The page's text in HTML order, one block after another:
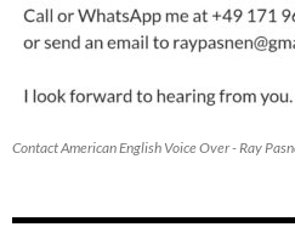
Contact American English Voice Over - Ray